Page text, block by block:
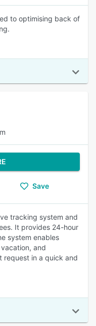
to optimising back of
Save
tracking system and
It provides 24-hour
system enables
and
request in a quick and